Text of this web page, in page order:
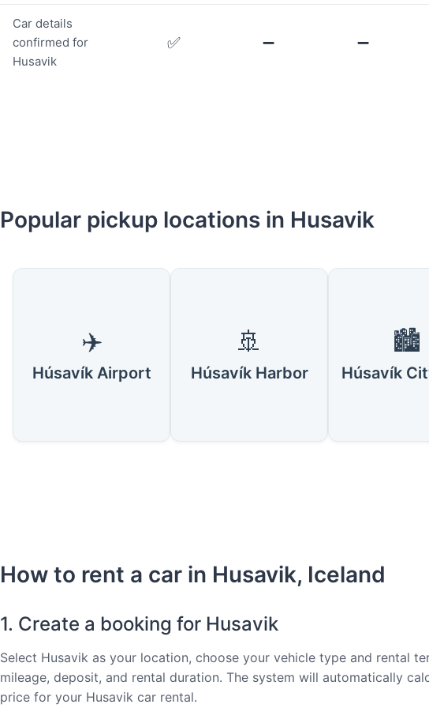
Car details
confirmed for
Husavik
✅ ➖ ➖
Popular pickup locations in Husavik
✈️
Húsavík Airport
🚢
Húsavík Harbor
🏙️
How to rent a car in Husavik, Iceland
1. Create a booking for Husavik
Select Husavik as your location, choose your vehicle type and rental
mileage, deposit, and rental duration. The system will automatically
price for your Husavik car rental.